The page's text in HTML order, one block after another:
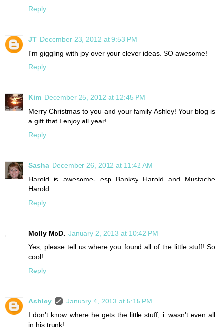
Reply
JT December 23, 2012 at 9:53 PM
I'm giggling with joy over your clever ideas. SO awesome!
Reply
Kim December 25, 2012 at 12:45 PM
Merry Christmas to you and your family Ashley! Your blog is
a gift that I enjoy all year!
Reply
Sasha December 26, 2012 at 11:42 AM
Harold is awesome- esp Banksy Harold and Mustache
Harold.
Reply
Molly McD. January 2, 2013 at 10:42 PM
Yes, please tell us where you found all of the little stuff! So
cool!
Reply
Ashley
January 4, 2013 at 5:15 PM
I don't know where he gets the little stuff, it wasn't even all
in his trunk!